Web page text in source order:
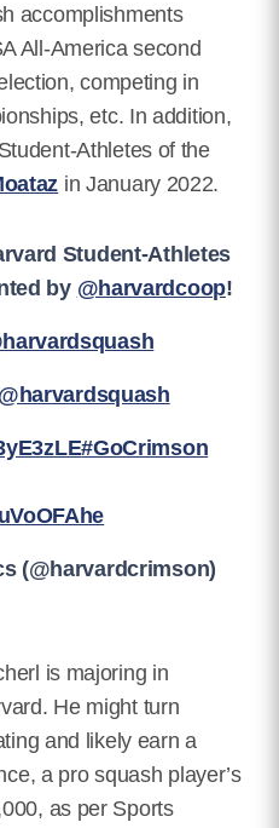
accomplishments
All-America second
competing in
etc. In addition,
Athletes of the
in January 2022.
Student-Athletes
by @harvardcoop!
@harvardsquash
#GoCrimson
(@harvardcrimson)
is majoring in
He might turn
and likely earn a
a pro squash player’s
as per Sports